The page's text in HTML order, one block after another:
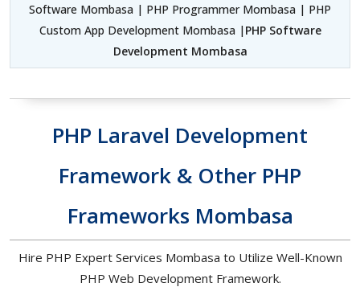
Software Mombasa | PHP Programmer Mombasa | PHP
Custom App Development Mombasa |PHP Software
Development Mombasa
PHP Laravel Development
Framework & Other PHP
Frameworks Mombasa
Hire PHP Expert Services Mombasa to Utilize Well-Known
PHP Web Development Framework.